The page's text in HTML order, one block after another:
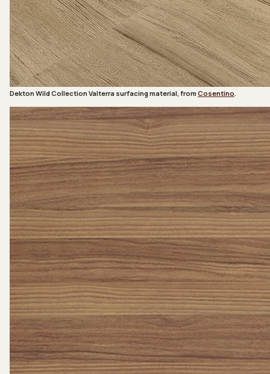
Dekton Wild Collection Valterra surfacing material, from Cosentino.